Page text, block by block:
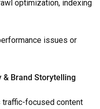
optimization, indexing
issues or
& Brand Storytelling
traffic-focused content